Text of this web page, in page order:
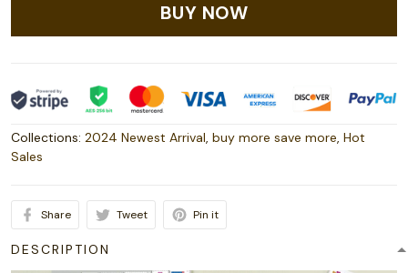
BUY NOW
Collections: 2024 Newest Arrival, buy more save more, Hot
Sales
Share Tweet Pin it
DESCRIPTION